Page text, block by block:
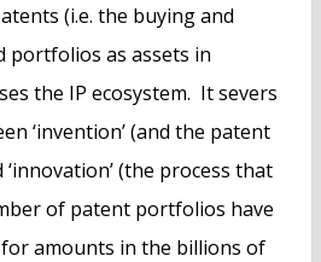
(i.e. the buying and
portfolios as assets in
the IP ecosystem. It severs
‘invention’ (and the patent
(the process that
of patent portfolios have
amounts in the billions of